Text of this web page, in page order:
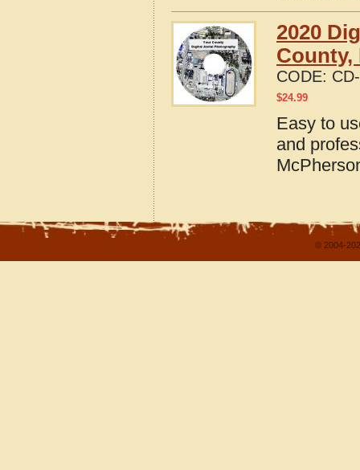
2020
County,
CODE:
$24.99
Easy to
and
© 2004-